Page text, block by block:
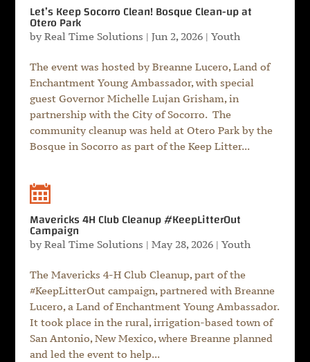
Let’s Keep Socorro Clean! Bosque Clean-up at
Otero Park
by Real Time Solutions | Jun 2, 2026| Youth
The event was hosted by Breanne Lucero, Land of
Enchantment Young Ambassador, with special
guest Governor Michelle Lujan Grisham, in
partnership with the City of Socorro. The
community cleanup was held at Otero Park by the
Bosque in Socorro as part of the Keep Litter...
Mavericks 4H Club Cleanup #KeepLitterOut
Campaign
by Real Time Solutions | May 28, 2026| Youth
The Mavericks 4-H Club Cleanup, part of the
#KeepLitterOut campaign, partnered with Breanne
Lucero, a Land of Enchantment Young Ambassador.
It took place in the rural, irrigation-based town of
San Antonio, New Mexico, where Breanne planned
and led the event to help...